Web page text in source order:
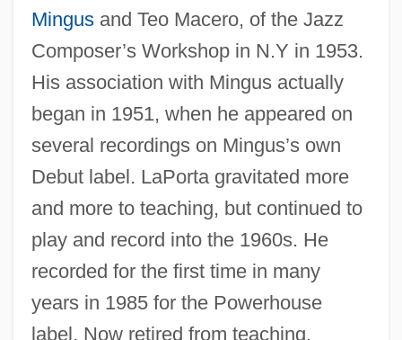
Mingusand Teo Macero, of the Jazz
Composer’s Workshop in N.Y in 1953.
His association with Mingus actually
began in 1951, when he appeared on
several recordings on Mingus’s own
Debut label. LaPorta gravitated more
and more to teaching, but continued to
play and record into the 1960s. He
recorded for the first time in many
years in 1985 for the Powerhouse
label. Now retired from teaching,